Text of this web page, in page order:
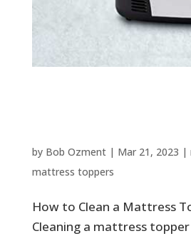
by Bob Ozment| Mar 21, 2023 |
mattress toppers
How to Clean a Mattress
Cleaning a mattress